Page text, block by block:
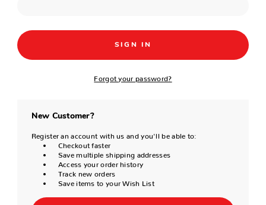
Forgot your password?
New Customer?
Register an account with us and you'll be able to:
Checkout faster
Save multiple shipping addresses
Access your order history
Track new orders
Save items to your Wish List